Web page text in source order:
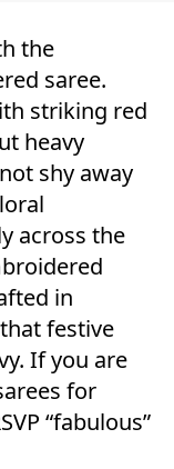
the
saree.
striking red
heavy
shy away
across the
in
festive
If you are
for
“fabulous”